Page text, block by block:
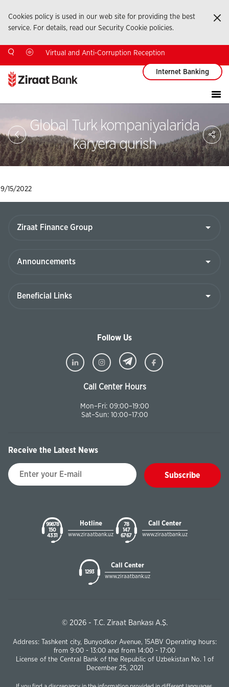
Cookies policy is used in our web site for providing the best
service. For details, read our Security Cookie policies.
Virtual and Anti-Corruption Reception
Internet Banking
Global Turk kompaniyalarida
karyera qurish
9/15/2022
Follow Us
Call Center Hours
Mon–Fri: 09:00–19:00
Sat–Sun: 10:00–17:00
Receive the Latest News
Subscribe
99878
150
43 31
Hotline
www.ziraatbank.uz
78
147
67 67
Call Center
www.ziraatbank.uz
1293
Call Center
www.ziraatbank.uz
© 2026 - T.C. Ziraat Bankası A.Ş.
Address: Tashkent city, Bunyodkor Avenue, 15ABV Operating hours:
from 9:00 - 13:00 and from 14:00 - 17:00
License of the Central Bank of the Republic of Uzbekistan No. 1 of
December 25, 2021